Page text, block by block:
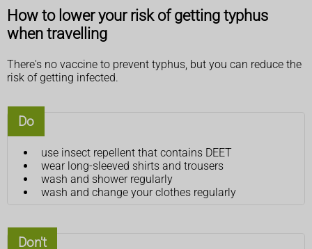
How to lower your risk of getting typhus
when travelling
There's no vaccine to prevent typhus, but you can reduce the
risk of getting infected.
Do
use insect repellent that contains DEET
wear long-sleeved shirts and trousers
wash and shower regularly
wash and change your clothes regularly
Don't